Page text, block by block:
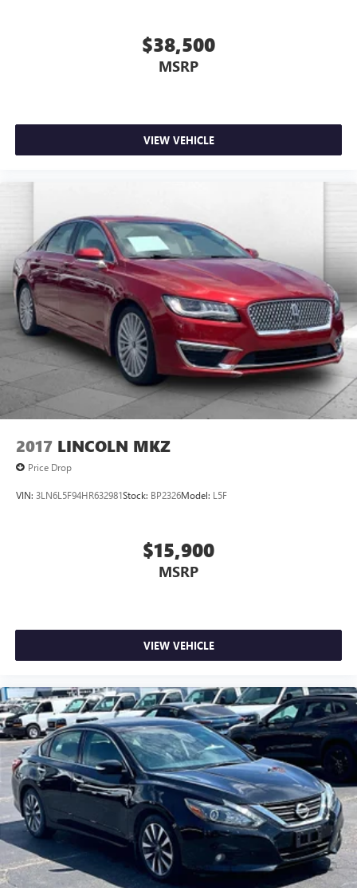
$38,500
MSRP
VIEW VEHICLE
2017 LINCOLN MKZ
Price Drop
VIN: 3LN6L5F94HR632981Stock: BP2326Model: L5F
$15,900
MSRP
VIEW VEHICLE